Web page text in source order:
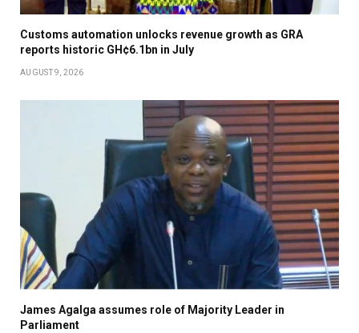
Customs automation unlocks revenue growth as GRA
reports historic GH¢6.1bn in July
AUGUST 9, 2026
James Agalga assumes role of Majority Leader in
Parliament